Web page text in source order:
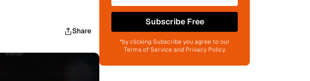
Share
Subscribe Free
*by clicking Subscribe you agree to our
Terms of Service and Privacy Policy